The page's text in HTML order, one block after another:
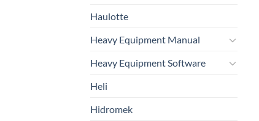
Haulotte
Heavy Equipment Manual
Heavy Equipment Software
Heli
Hidromek